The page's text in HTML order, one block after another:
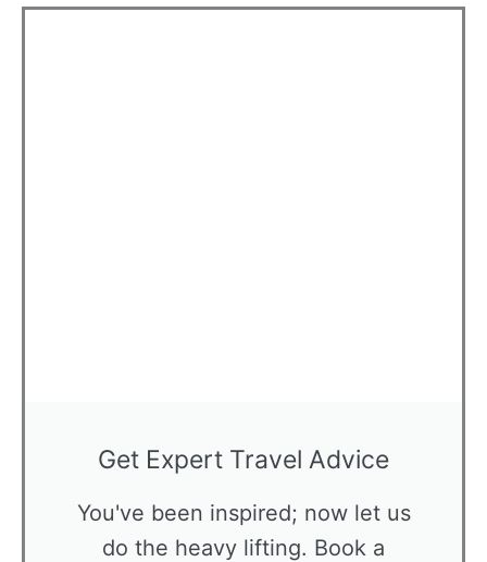
Get Expert Travel Advice
You've been inspired; now let us
do the heavy lifting. Book a